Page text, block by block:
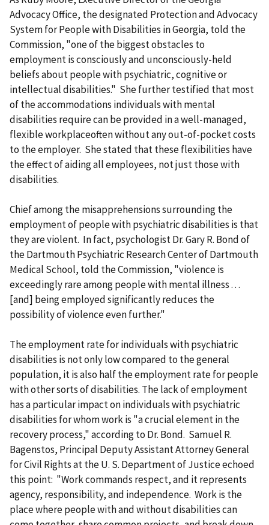
Advocacy Office, the designated Protection and Advocacy
System for People with Disabilities in Georgia, told the
Commission, "one of the biggest obstacles to
employment is consciously and unconsciously-held
beliefs about people with psychiatric, cognitive or
intellectual disabilities." She further testified that most
of the accommodations individuals with mental
disabilities require can be provided in a well-managed,
flexible workplaceoften without any out-of-pocket costs
to the employer. She stated that these flexibilities have
the effect of aiding all employees, not just those with
disabilities.
Chief among the misapprehensions surrounding the
employment of people with psychiatric disabilities is that
they are violent. In fact, psychologist Dr. Gary R. Bond of
the Dartmouth Psychiatric Research Center of Dartmouth
Medical School, told the Commission, "violence is
exceedingly rare among people with mental illness . . .
[and] being employed significantly reduces the
possibility of violence even further."
The employment rate for individuals with psychiatric
disabilities is not only low compared to the general
population, it is also half the employment rate for people
with other sorts of disabilities. The lack of employment
has a particular impact on individuals with psychiatric
disabilities for whom work is "a crucial element in the
recovery process," according to Dr. Bond. Samuel R.
Bagenstos, Principal Deputy Assistant Attorney General
for Civil Rights at the U. S. Department of Justice echoed
this point: "Work commands respect, and it represents
agency, responsibility, and independence. Work is the
place where people with and without disabilities can